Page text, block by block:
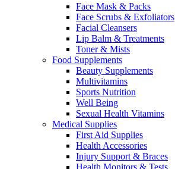
Face Mask & Packs
Face Scrubs & Exfoliators
Facial Cleansers
Lip Balm & Treatments
Toner & Mists
Food Supplements
Beauty Supplements
Multivitamins
Sports Nutrition
Well Being
Sexual Health Vitamins
Medical Supplies
First Aid Supplies
Health Accessories
Injury Support & Braces
Health Monitors & Tests